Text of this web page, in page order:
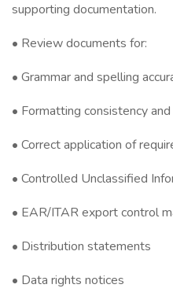
supporting documentation.
• Review documents for:
• Grammar and spelling
• Formatting consistency
• Correct application of
• Controlled Unclassified
• EAR/ITAR export control
• Distribution statements
• Data rights notices